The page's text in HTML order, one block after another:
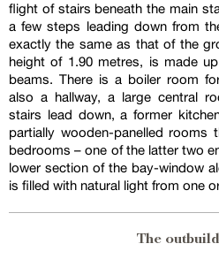
flight of stairs beneath the main
a few steps leading down from
exactly the same as that of the
height of 1.90 metres, is made
beams. There is a boiler room
also a hallway, a large central
stairs lead down, a former
partially wooden-panelled rooms
bedrooms – one of the latter two
lower section of the bay-window
is filled with natural light from one
The